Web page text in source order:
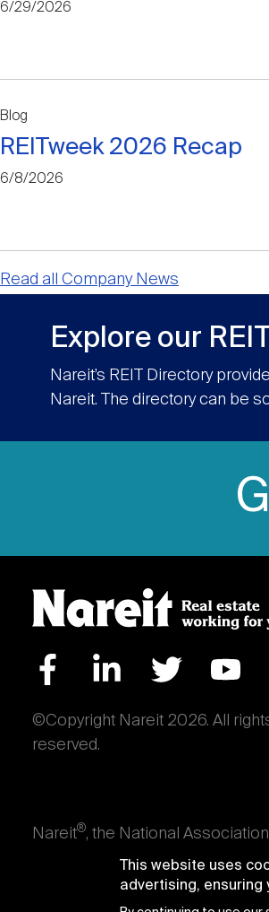
6/29/2026
Blog
REITweek 2026 Recap
6/8/2026
Read all Company News
Explore our
Nareit’s REIT Directory
Nareit. The directory can be
©Copyright Nareit 2026. All
reserved.
Nareit®, the National
an interest in U.S. real estate
producing real estate, as well
Trusts® and Nareit® are
This website uses
advertising, ensuring